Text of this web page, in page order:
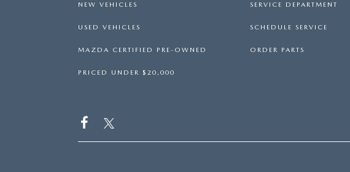
NEW VEHICLES
USED VEHICLES
MAZDA CERTIFIED PRE-OWNED
PRICED UNDER $20,000
SERVICE DEPARTMENT
SCHEDULE SERVICE
ORDER PARTS